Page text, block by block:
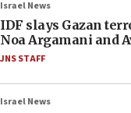
Israel News
IDF slays Gazan
Noa Argamani and
JNS STAFF
Israel News